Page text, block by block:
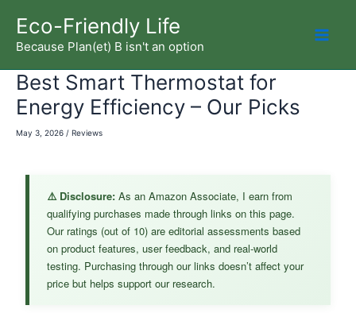
content
Eco-Friendly Life
Because Plan(et) B isn't an option
Best Smart Thermostat for
Energy Efficiency – Our Picks
May 3, 2026 / Reviews
⚠️ Disclosure: As an Amazon Associate, I earn from
qualifying purchases made through links on this page.
Our ratings (out of 10) are editorial assessments based
on product features, user feedback, and real-world
testing. Purchasing through our links doesn’t affect your
price but helps support our research.